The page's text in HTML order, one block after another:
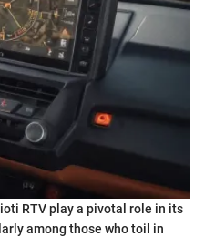
RTV play a pivotal role in its
among those who toil in